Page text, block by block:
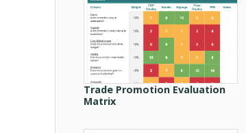
Trade Promotion Evaluation
Matrix